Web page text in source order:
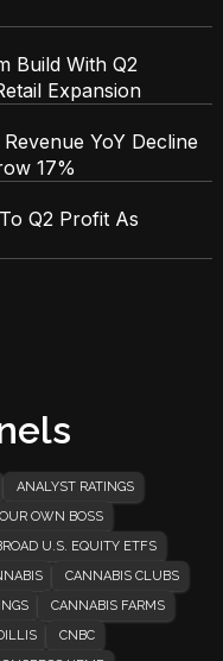
Build With Q2
Expansion
YoY Decline
17%
Q2 Profit As
ANALYST RATINGS
OWN BOSS
U.S. EQUITY ETFS
CANNABIS CLUBS
CANNABIS FARMS
CNBC